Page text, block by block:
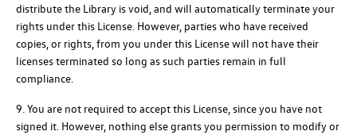
distribute the Library is void, and will automatically terminate your
rights under this License. However, parties who have received
copies, or rights, from you under this License will not have their
licenses terminated so long as such parties remain in full
compliance.
9. You are not required to accept this License, since you have not
signed it. However, nothing else grants you permission to modify or